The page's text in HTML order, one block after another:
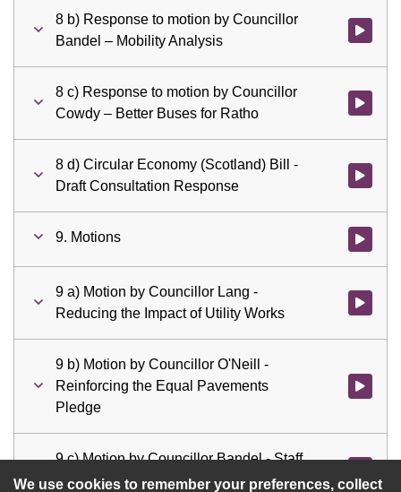
We use cookies to remember your preferences, collect
8 b) Response to motion by Councillor
Bandel – Mobility Analysis
Watch
8 c) Response to motion by Councillor
Cowdy – Better Buses for Ratho
Watch
8 d) Circular Economy (Scotland) Bill -
Draft Consultation Response
Watch
9. Motions Watch
9 a) Motion by Councillor Lang -
Reducing the Impact of Utility Works
Watch
9 b) Motion by Councillor O'Neill -
Reinforcing the Equal Pavements
Pledge
Watch
9 c) Motion by Councillor Bandel - Staff
Resourcing for the City Mobility Plan